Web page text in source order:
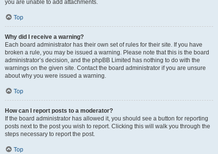
you are unable to add attachments.
Top
Why did I receive a warning?
Each board administrator has their own set of rules for their site. If you have
broken a rule, you may be issued a warning. Please note that this is the board
administrator’s decision, and the phpBB Limited has nothing to do with the
warnings on the given site. Contact the board administrator if you are unsure
about why you were issued a warning.
Top
How can I report posts to a moderator?
If the board administrator has allowed it, you should see a button for reporting
posts next to the post you wish to report. Clicking this will walk you through the
steps necessary to report the post.
Top